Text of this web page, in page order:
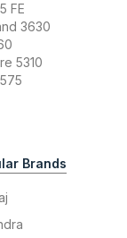
FE
3630
5310
Brands